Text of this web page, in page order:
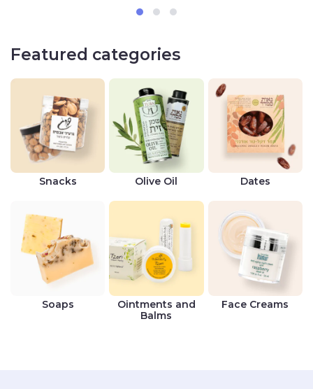
Featured categories
Snacks Olive Oil Dates
Soaps
Ointments and
Balms
Face Creams